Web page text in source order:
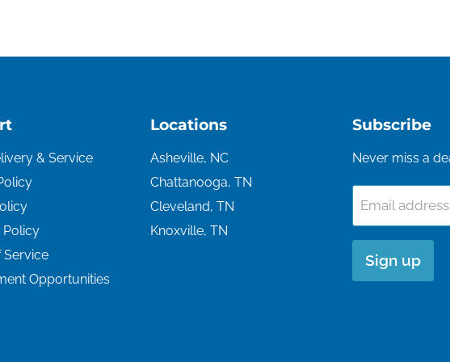
& Service
Policy
Service
Opportunities
Locations
Asheville, NC
Chattanooga, TN
Cleveland, TN
Knoxville, TN
Subscribe
Never miss a
Email address
Sign up